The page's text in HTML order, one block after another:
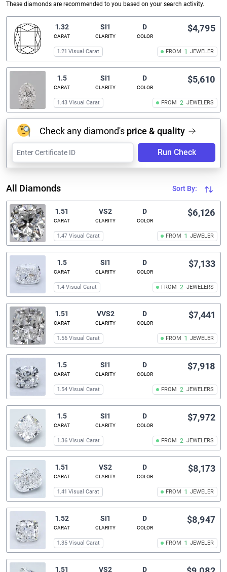
These diamonds are recommended to you based on your search activity.
1.32
CARAT
SI1
CLARITY
D
COLOR
FROM 1 JEWELER
$4,795
1.21 Visual Carat
1.5
CARAT
SI1
CLARITY
D
COLOR
FROM 2 JEWELERS
$5,610
1.43 Visual Carat
Check any diamond's price & quality
Run Check
All Diamonds Sort By:
1.51
CARAT
VS2
CLARITY
D
COLOR
FROM 1 JEWELER
$6,126
1.47 Visual Carat
1.5
CARAT
SI1
CLARITY
D
COLOR
FROM 2 JEWELERS
$7,133
1.4 Visual Carat
1.51
CARAT
VVS2
CLARITY
D
COLOR
FROM 1 JEWELER
$7,441
1.56 Visual Carat
1.5
CARAT
SI1
CLARITY
D
COLOR
FROM 2 JEWELERS
$7,918
1.54 Visual Carat
1.5
CARAT
SI1
CLARITY
D
COLOR
FROM 2 JEWELERS
$7,972
1.36 Visual Carat
1.51
CARAT
VS2
CLARITY
D
COLOR
FROM 1 JEWELER
$8,173
1.41 Visual Carat
1.52
CARAT
SI1
CLARITY
D
COLOR
FROM 1 JEWELER
$8,947
1.35 Visual Carat
1.51 VS2 D